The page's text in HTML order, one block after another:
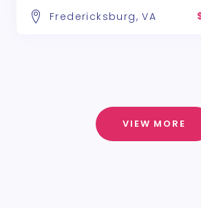
Fredericksburg, VA
VIEW MORE